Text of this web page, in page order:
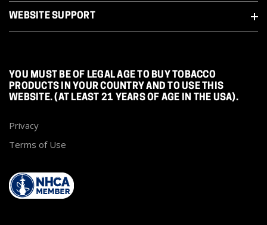
WEBSITE SUPPORT
YOU MUST BE OF LEGAL AGE TO BUY TOBACCO
PRODUCTS IN YOUR COUNTRY AND TO USE THIS
WEBSITE. (AT LEAST 21 YEARS OF AGE IN THE USA).
Privacy
Terms of Use